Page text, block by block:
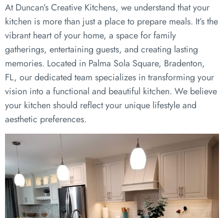
At Duncan’s Creative Kitchens, we understand that your
kitchen is more than just a place to prepare meals. It’s the
vibrant heart of your home, a space for family
gatherings, entertaining guests, and creating lasting
memories. Located in Palma Sola Square, Bradenton,
FL, our dedicated team specializes in transforming your
vision into a functional and beautiful kitchen. We believe
your kitchen should reflect your unique lifestyle and
aesthetic preferences.